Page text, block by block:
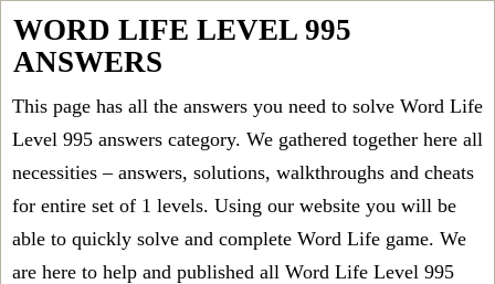
WORD LIFE LEVEL 995
ANSWERS
This page has all the answers you need to solve Word Life
Level 995 answers category. We gathered together here all
necessities – answers, solutions, walkthroughs and cheats
for entire set of 1 levels. Using our website you will be
able to quickly solve and complete Word Life game. We
are here to help and published all Word Life Level 995